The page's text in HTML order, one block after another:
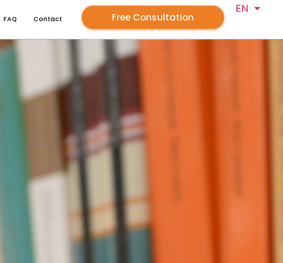
FAQ Contact Free Consultation
EN
GR